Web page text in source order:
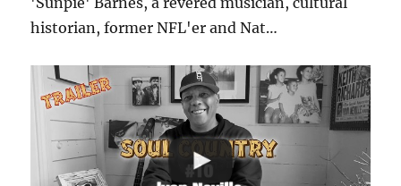
historian, former NFL'er and Nat…